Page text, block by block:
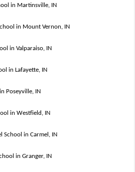
in Martinsville, IN
in Mount Vernon, IN
in Valparaiso, IN
in Lafayette, IN
Poseyville, IN
in Westfield, IN
School in Carmel, IN
in Granger, IN